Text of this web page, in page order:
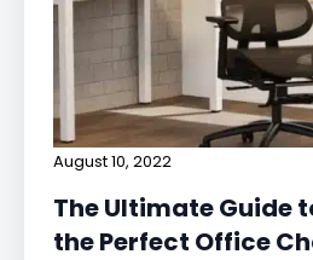
The Ultimate Guide
the Perfect Office
August 10, 2022